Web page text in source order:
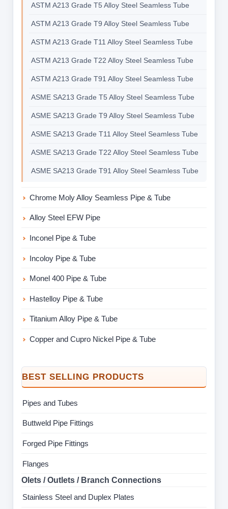
ASTM A213 Grade T5 Alloy Steel Seamless Tube
ASTM A213 Grade T9 Alloy Steel Seamless Tube
ASTM A213 Grade T11 Alloy Steel Seamless Tube
ASTM A213 Grade T22 Alloy Steel Seamless Tube
ASTM A213 Grade T91 Alloy Steel Seamless Tube
ASME SA213 Grade T5 Alloy Steel Seamless Tube
ASME SA213 Grade T9 Alloy Steel Seamless Tube
ASME SA213 Grade T11 Alloy Steel Seamless Tube
ASME SA213 Grade T22 Alloy Steel Seamless Tube
ASME SA213 Grade T91 Alloy Steel Seamless Tube
Chrome Moly Alloy Seamless Pipe & Tube
Alloy Steel EFW Pipe
Inconel Pipe & Tube
Incoloy Pipe & Tube
Monel 400 Pipe & Tube
Hastelloy Pipe & Tube
Titanium Alloy Pipe & Tube
Copper and Cupro Nickel Pipe & Tube
BEST SELLING PRODUCTS
Pipes and Tubes
Buttweld Pipe Fittings
Forged Pipe Fittings
Flanges
Olets / Outlets / Branch Connections
Stainless Steel and Duplex Plates